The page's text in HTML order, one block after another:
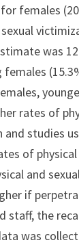
females
was
females
rates of
studies
of
and
if
staff, the
was